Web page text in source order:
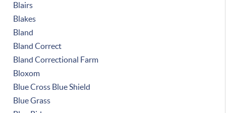
Blairs
Blakes
Bland
Bland Correct
Bland Correctional Farm
Bloxom
Blue Cross Blue Shield
Blue Grass